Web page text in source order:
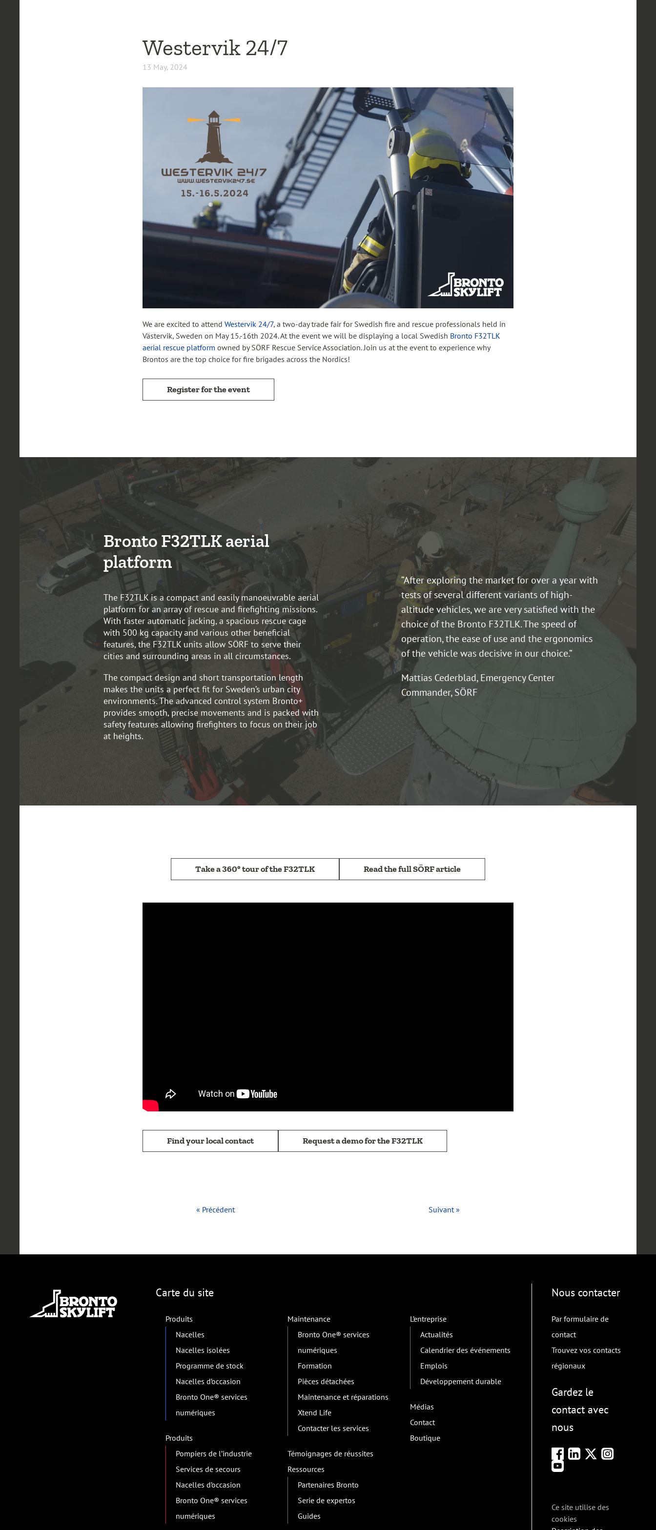
Westervik 24/7
13 May, 2024
We are excited to attend Westervik 24/7, a two-day trade fair for Swedish fire and rescue professionals held in
Västervik, Sweden on May 15.-16th 2024. At the event we will be displaying a local Swedish Bronto F32TLK
aerial rescue platform owned by SÖRF Rescue Service Association. Join us at the event to experience why
Brontos are the top choice for fire brigades across the Nordics!
Register for the event
Bronto F32TLK aerial
platform
The F32TLK is a compact and easily manoeuvrable aerial
platform for an array of rescue and firefighting missions.
With faster automatic jacking, a spacious rescue cage
with 500 kg capacity and various other beneficial
features, the F32TLK units allow SÖRF to serve their
cities and surrounding areas in all circumstances.
The compact design and short transportation length
makes the units a perfect fit for Sweden’s urban city
environments. The advanced control system Bronto+
provides smooth, precise movements and is packed with
safety features allowing firefighters to focus on their job
at heights.
“After exploring the market for over a year with
tests of several different variants of high-
altitude vehicles, we are very satisfied with the
choice of the Bronto F32TLK. The speed of
operation, the ease of use and the ergonomics
of the vehicle was decisive in our choice.”
Mattias Cederblad, Emergency Center
Commander, SÖRF
Take a 360° tour of the F32TLK Read the full SÖRF article
Find your local contact Request a demo for the F32TLK
« Précédent Suivant »
Carte du site
Produits
Nacelles
Nacelles isolées
Programme de stock
Nacelles d’occasion
Bronto One® services
numériques
Produits
Pompiers de l’industrie
Services de secours
Nacelles d’occasion
Bronto One® services
numériques
Maintenance
Bronto One® services
numériques
Formation
Pièces détachées
Maintenance et réparations
Xtend Life
Contacter les services
Témoignages de réussites
Ressources
Partenaires Bronto
Serie de expertos
Guides
L’entreprise
Actualités
Calendrier des événements
Emplois
Développement durable
Médias
Contact
Boutique
Nous contacter
Par formulaire de
contact
Trouvez vos contacts
régionaux
Gardez le
contact avec
nous
Ce site utilise des
cookies